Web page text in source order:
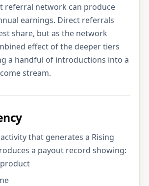
referral network can produce
earnings. Direct referrals
share, but as the network
effect of the deeper tiers
a handful of introductions into a
stream.
that generates a Rising
a payout record showing: